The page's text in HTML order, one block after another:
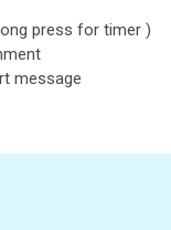
press for timer )
message